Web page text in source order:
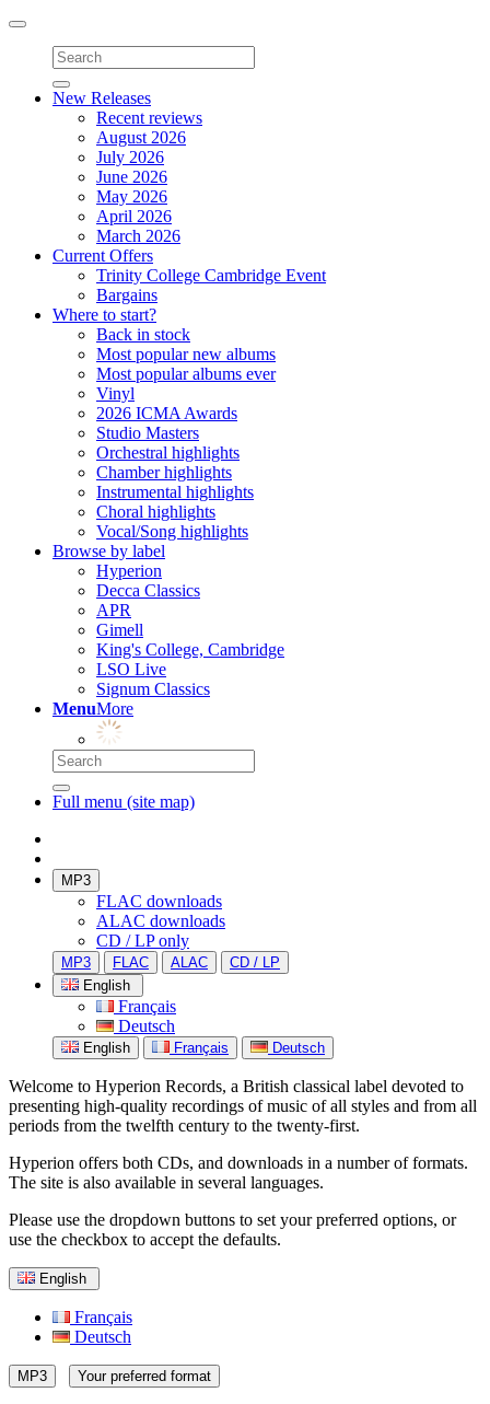
Toggle
navigation
New Releases
Recent reviews
August 2026
July 2026
June 2026
May 2026
April 2026
March 2026
Current Offers
Trinity College Cambridge Event
Bargains
Where to start?
Back in stock
Most popular new albums
Most popular albums ever
Vinyl
2026 ICMA Awards
Studio Masters
Orchestral highlights
Chamber highlights
Instrumental highlights
Choral highlights
Vocal/Song highlights
Browse by label
Hyperion
Decca Classics
APR
Gimell
King's College, Cambridge
LSO Live
Signum Classics
MenuMore
Full menu (site map)
MP3
FLAC downloads
ALAC downloads
CD / LP only
MP3 FLAC ALAC
CD / LP
English
Français
Deutsch
English Français Deutsch
Welcome to Hyperion Records, a British classical label devoted to
presenting high-quality recordings of music of all styles and from all
periods from the twelfth century to the twenty-first.
Hyperion offers both CDs, and downloads in a number of formats.
The site is also available in several languages.
Please use the dropdown buttons to set your preferred options, or
use the checkbox to accept the defaults.
English
Français
Deutsch
MP3 Your preferred format